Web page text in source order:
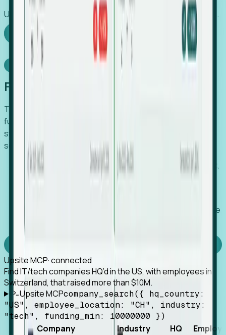
Uncover hidden economic value that legacy systems miss.
Explore Foresight
Model Context Protocol
Foresight, inside your AI agent
The Upsite MCP server exposes the same company,
funding, hiring and contact data that powers Foresight —
straight to Claude, Cursor, or any MCP-capable agent. No
scraping, no CSV exports, no glue code.
Search companies and contacts by HQ, headcount,
industry, funding and employee location.
Works with any MCP client, so your agent keeps the
Upsite MCP· connected
Find IT/tech companies HQ’d in the US, with employees in
Switzerland, that raised more than $10M.
Upsite MCPcompany_search({ hq_country:
"US", employee_location: "CH", industry:
"tech", funding_min: 10000000 })
Company Industry HQ